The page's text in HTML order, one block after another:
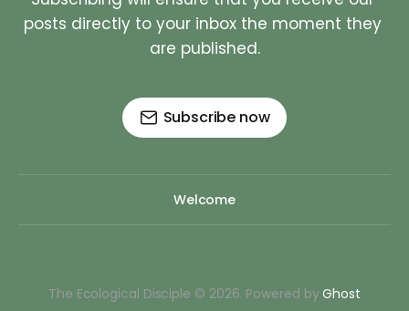
posts directly to your inbox the moment they
are published.
Subscribe now
Welcome
The Ecological Disciple © 2026. Powered byGhost